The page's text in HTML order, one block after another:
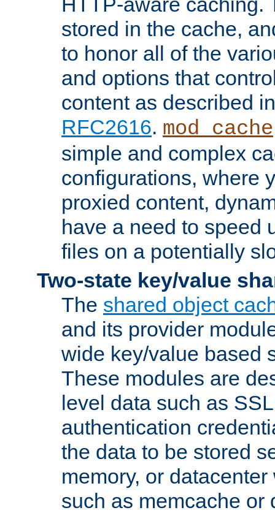
stored in the cache,
to honor all of the
and options that
content as described
RFC2616. mod_cache
simple and complex
configurations, where
proxied content,
have a need to speed
files on a potentially
Two-state key/value
The shared object
and its provider
wide key/value based
These modules are
level data such as
authentication
the data to be stored
memory, or
such as memcache or